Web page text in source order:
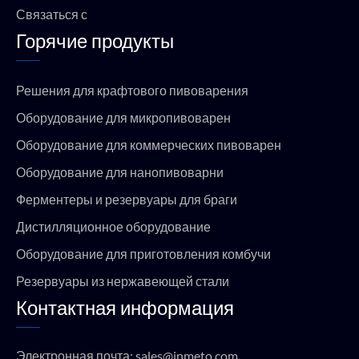
Связаться с
Горячие продукты
Решения для крафтового пивоварения
Оборудование для микропивоварен
Оборудование для коммерческих пивоварен
Оборудование для нанопивоварни
Ферментеры и резервуары для браги
Дистилляционное оборудование
Оборудование для приготовления комбучи
Резервуары из нержавеющей стали
Контактная информация
Электронная почта: sales@jnmeto.com